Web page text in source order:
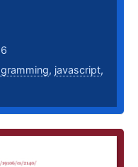
, javascript,